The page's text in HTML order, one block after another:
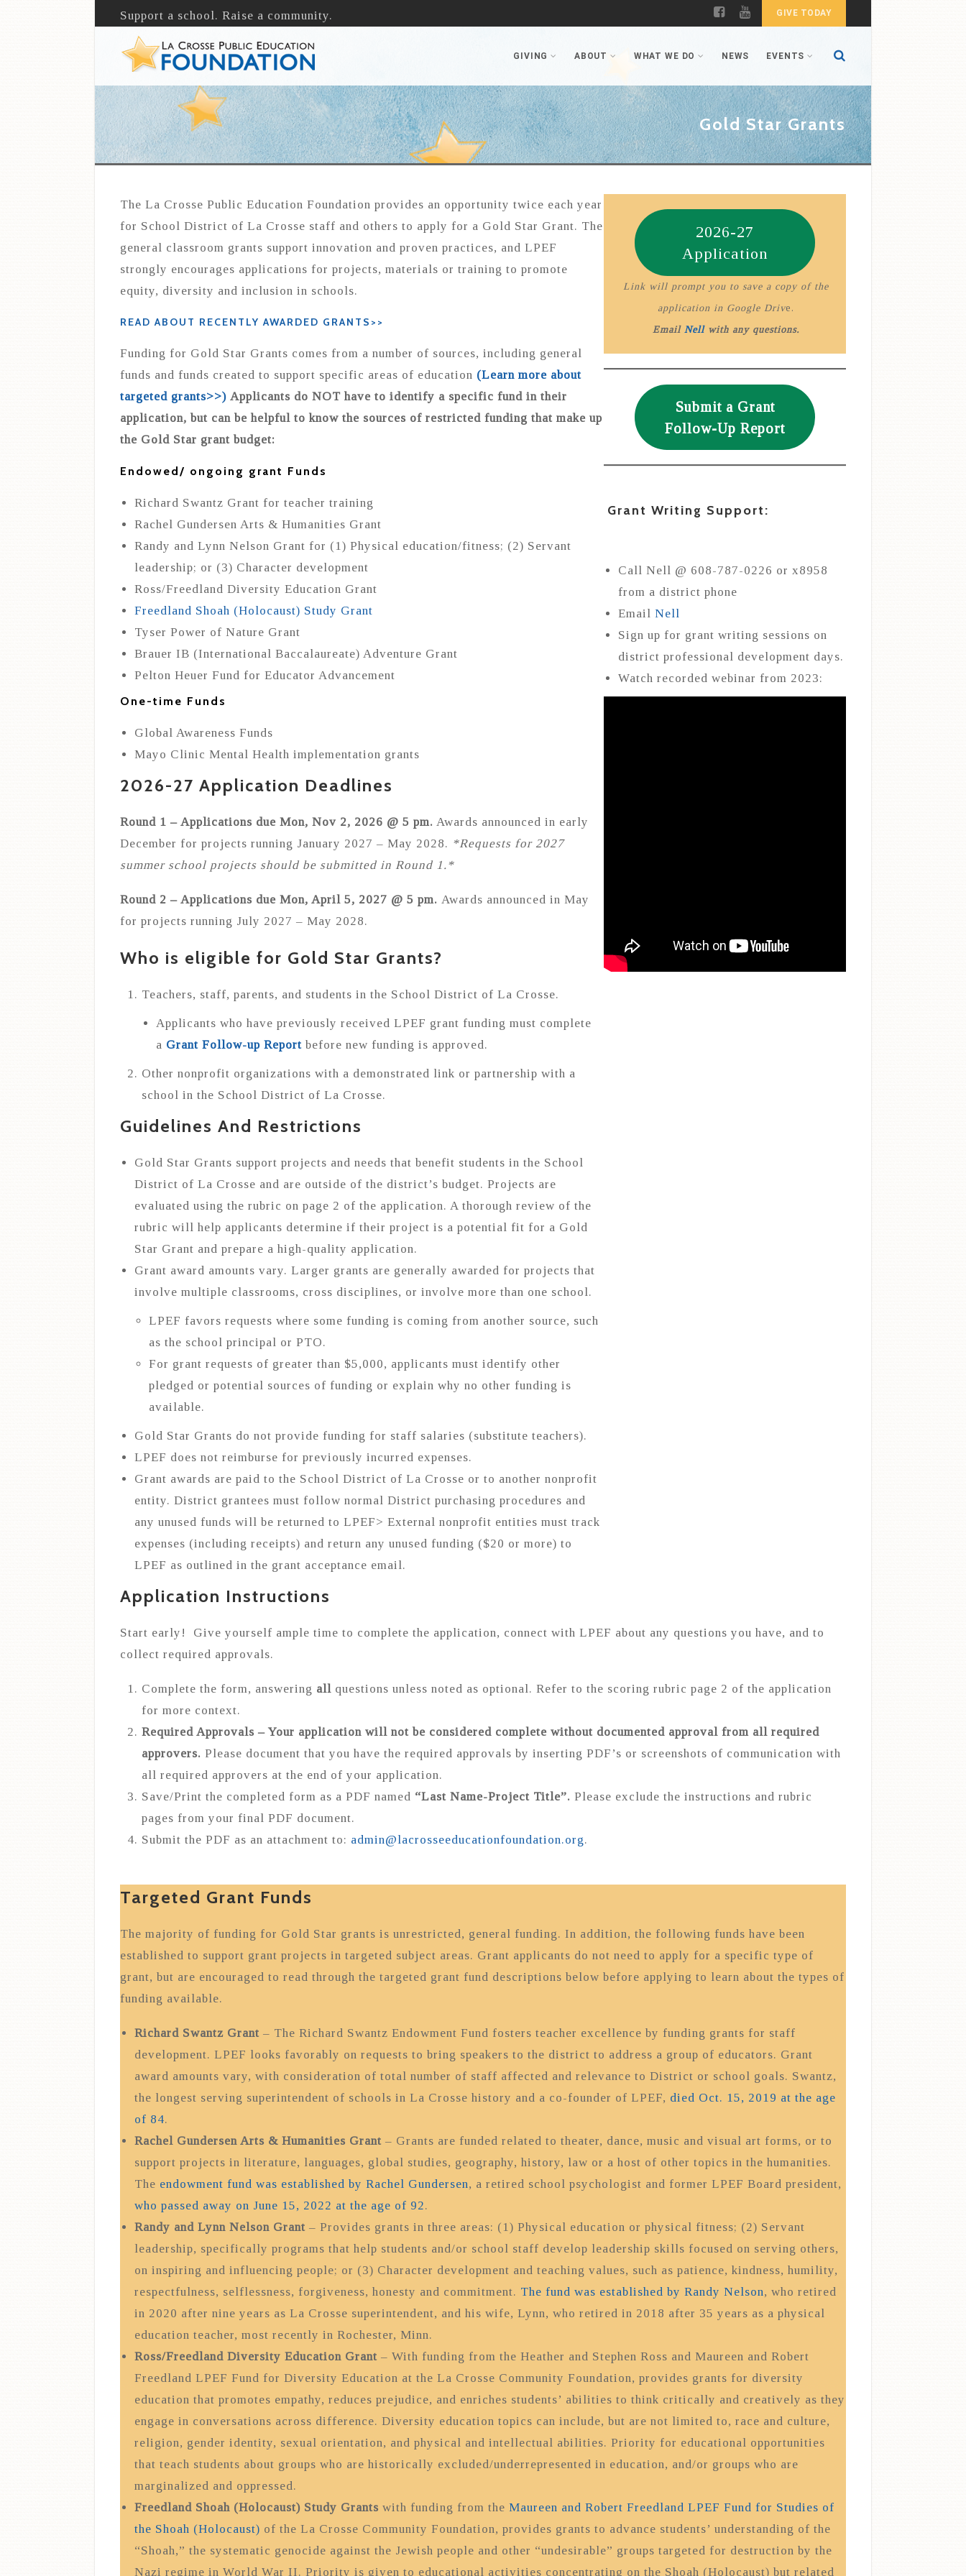
Support a school. Raise a community. GIVE TODAY
GIVING ABOUT WHAT WE DO NEWS EVENTS
Gold Star Grants
The La Crosse Public Education Foundation provides an opportunity twice each year
for School District of La Crosse staff and others to apply for a Gold Star Grant. The
general classroom grants support innovation and proven practices, and LPEF
strongly encourages applications for projects, materials or training to promote
equity, diversity and inclusion in schools.
READ ABOUT RECENTLY AWARDED GRANTS>>
Funding for Gold Star Grants comes from a number of sources, including general
funds and funds created to support specific areas of education (Learn more about
targeted grants>>) Applicants do NOT have to identify a specific fund in their
application, but can be helpful to know the sources of restricted funding that make up
the Gold Star grant budget:
Endowed/ ongoing grant Funds
Richard Swantz Grant for teacher training
Rachel Gundersen Arts & Humanities Grant
Randy and Lynn Nelson Grant for (1) Physical education/fitness; (2) Servant
leadership; or (3) Character development
Ross/Freedland Diversity Education Grant
Freedland Shoah (Holocaust) Study Grant
Tyser Power of Nature Grant
Brauer IB (International Baccalaureate) Adventure Grant
Pelton Heuer Fund for Educator Advancement
One-time Funds
Global Awareness Funds
Mayo Clinic Mental Health implementation grants
2026-27 Application Deadlines
Round 1 – Applications due Mon, Nov 2, 2026 @ 5 pm. Awards announced in early
December for projects running January 2027 – May 2028. *Requests for 2027
summer school projects should be submitted in Round 1.*
Round 2 – Applications due Mon, April 5, 2027 @ 5 pm. Awards announced in May
for projects running July 2027 – May 2028.
Who is eligible for Gold Star Grants?
Teachers, staff, parents, and students in the School District of La Crosse.
Applicants who have previously received LPEF grant funding must complete
a Grant Follow-up Report before new funding is approved.
Other nonprofit organizations with a demonstrated link or partnership with a
school in the School District of La Crosse.
Guidelines And Restrictions
Gold Star Grants support projects and needs that benefit students in the School
District of La Crosse and are outside of the district’s budget. Projects are
evaluated using the rubric on page 2 of the application. A thorough review of the
rubric will help applicants determine if their project is a potential fit for a Gold
Star Grant and prepare a high-quality application.
Grant award amounts vary. Larger grants are generally awarded for projects that
involve multiple classrooms, cross disciplines, or involve more than one school.
LPEF favors requests where some funding is coming from another source, such
as the school principal or PTO.
For grant requests of greater than $5,000, applicants must identify other
pledged or potential sources of funding or explain why no other funding is
available.
Gold Star Grants do not provide funding for staff salaries (substitute teachers).
LPEF does not reimburse for previously incurred expenses.
Grant awards are paid to the School District of La Crosse or to another nonprofit
entity. District grantees must follow normal District purchasing procedures and
any unused funds will be returned to LPEF> External nonprofit entities must track
expenses (including receipts) and return any unused funding ($20 or more) to
LPEF as outlined in the grant acceptance email.
2026-27
Application
Link will prompt you to save a copy of the
application in Google Drive.
Email Nellwith any questions.
Submit a Grant
Follow-Up Report
Grant Writing Support:
Call Nell @ 608-787-0226 or x8958
from a district phone
EmailNell
Sign up for grant writing sessions on
district professional development days.
Watch recorded webinar from 2023:
Application Instructions
Start early! Give yourself ample time to complete the application, connect with LPEF about any questions you have, and to
collect required approvals.
Complete the form, answering all questions unless noted as optional. Refer to the scoring rubric page 2 of the application
for more context.
Required Approvals – Your application will not be considered complete without documented approval from all required
approvers. Please document that you have the required approvals by inserting PDF’s or screenshots of communication with
all required approvers at the end of your application.
Save/Print the completed form as a PDF named “Last Name-Project Title”. Please exclude the instructions and rubric
pages from your final PDF document.
Submit the PDF as an attachment to: admin@lacrosseeducationfoundation.org.
Targeted Grant Funds
The majority of funding for Gold Star grants is unrestricted, general funding. In addition, the following funds have been
established to support grant projects in targeted subject areas. Grant applicants do not need to apply for a specific type of
grant, but are encouraged to read through the targeted grant fund descriptions below before applying to learn about the types of
funding available.
Richard Swantz Grant – The Richard Swantz Endowment Fund fosters teacher excellence by funding grants for staff
development. LPEF looks favorably on requests to bring speakers to the district to address a group of educators. Grant
award amounts vary, with consideration of total number of staff affected and relevance to District or school goals. Swantz,
the longest serving superintendent of schools in La Crosse history and a co-founder of LPEF, died Oct. 15, 2019 at the age
of 84.
Rachel Gundersen Arts & Humanities Grant – Grants are funded related to theater, dance, music and visual art forms, or to
support projects in literature, languages, global studies, geography, history, law or a host of other topics in the humanities.
The endowment fund was established by Rachel Gundersen, a retired school psychologist and former LPEF Board president,
who passed away on June 15, 2022 at the age of 92.
Randy and Lynn Nelson Grant – Provides grants in three areas: (1) Physical education or physical fitness; (2) Servant
leadership, specifically programs that help students and/or school staff develop leadership skills focused on serving others,
on inspiring and influencing people; or (3) Character development and teaching values, such as patience, kindness, humility,
respectfulness, selflessness, forgiveness, honesty and commitment. The fund was established by Randy Nelson, who retired
in 2020 after nine years as La Crosse superintendent, and his wife, Lynn, who retired in 2018 after 35 years as a physical
education teacher, most recently in Rochester, Minn.
Ross/Freedland Diversity Education Grant – With funding from the Heather and Stephen Ross and Maureen and Robert
Freedland LPEF Fund for Diversity Education at the La Crosse Community Foundation, provides grants for diversity
education that promotes empathy, reduces prejudice, and enriches students’ abilities to think critically and creatively as they
engage in conversations across difference. Diversity education topics can include, but are not limited to, race and culture,
religion, gender identity, sexual orientation, and physical and intellectual abilities. Priority for educational opportunities
that teach students about groups who are historically excluded/underrepresented in education, and/or groups who are
marginalized and oppressed.
Freedland Shoah (Holocaust) Study Grants with funding from the Maureen and Robert Freedland LPEF Fund for Studies of
the Shoah (Holocaust) of the La Crosse Community Foundation, provides grants to advance students’ understanding of the
“Shoah,” the systematic genocide against the Jewish people and other “undesirable” groups targeted for destruction by the
Nazi regime in World War II. Priority is given to educational activities concentrating on the Shoah (Holocaust) but related